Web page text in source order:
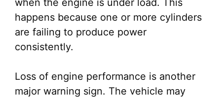
when the engine is under load. This
happens because one or more cylinders
are failing to produce power
consistently.
Loss of engine performance is another
major warning sign. The vehicle may